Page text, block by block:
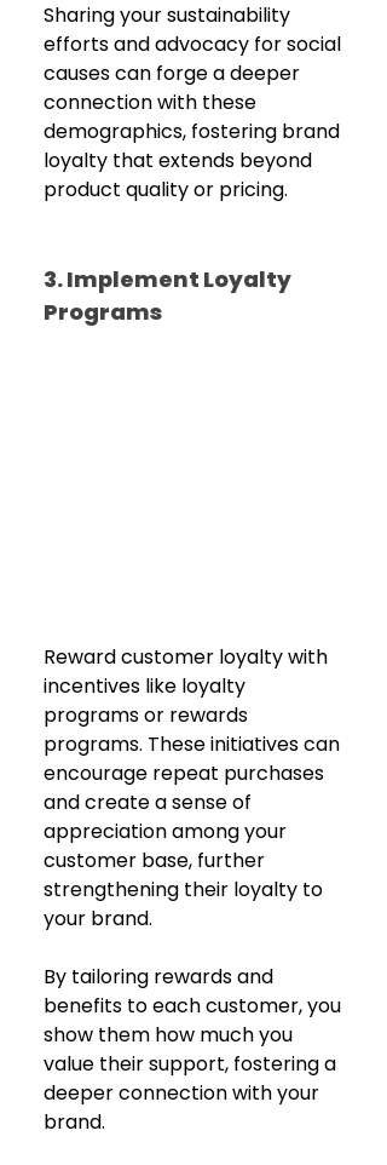
Sharing your sustainability
efforts and advocacy for social
causes can forge a deeper
connection with these
demographics, fostering brand
loyalty that extends beyond
product quality or pricing.
3. Implement Loyalty
Programs
Reward customer loyalty with
incentives like loyalty
programs or rewards
programs. These initiatives can
encourage repeat purchases
and create a sense of
appreciation among your
customer base, further
strengthening their loyalty to
your brand.
By tailoring rewards and
benefits to each customer, you
show them how much you
value their support, fostering a
deeper connection with your
brand.